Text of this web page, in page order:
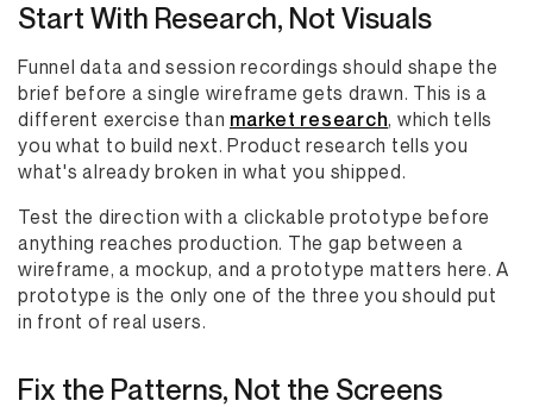
Start With Research, Not Visuals
Funnel data and session recordings should shape the
brief before a single wireframe gets drawn. This is a
different exercise than market research, which tells
you what to build next. Product research tells you
what's already broken in what you shipped.
Test the direction with a clickable prototype before
anything reaches production. The gap between a
wireframe, a mockup, and a prototype matters here. A
prototype is the only one of the three you should put
in front of real users.
Fix the Patterns, Not the Screens